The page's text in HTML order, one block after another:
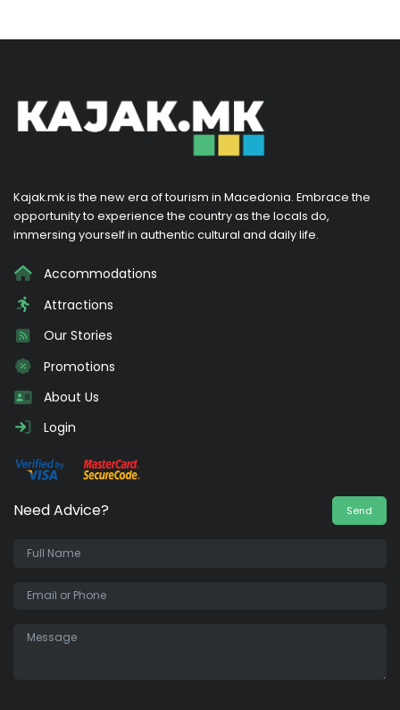
Kajak.mk is the new era of tourism in Macedonia. Embrace the
opportunity to experience the country as the locals do,
immersing yourself in authentic cultural and daily life.
Accommodations
Attractions
Our Stories
Promotions
About Us
Login
Need Advice? Send